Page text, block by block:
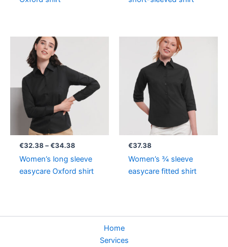
€32.38 – €34.38
€34.38
Women’s long sleeve
easycare Oxford shirt
€37.38
Women’s ¾ sleeve
easycare fitted shirt
Home
Services